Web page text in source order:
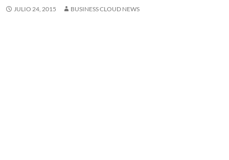
JULIO 24, 2015 BUSINESS CLOUD NEWS